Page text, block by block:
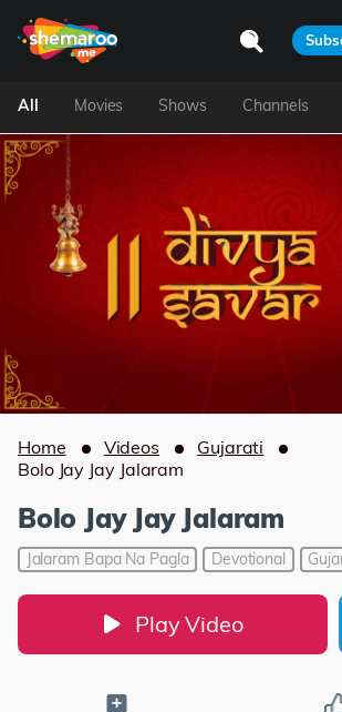
All Movies Shows Channels
Home Videos
Gujarati
Bolo Jay Jay Jalaram
Bolo Jay Jay Jalaram
Jalaram Bapa Na Pagla Devotional
Play Video